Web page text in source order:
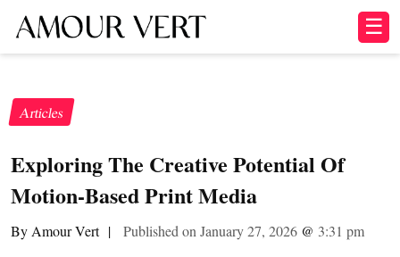
☰
Articles
Exploring The Creative Potential Of
Motion-Based Print Media
By Amour Vert | Published on January 27, 2026 @ 3:31 pm